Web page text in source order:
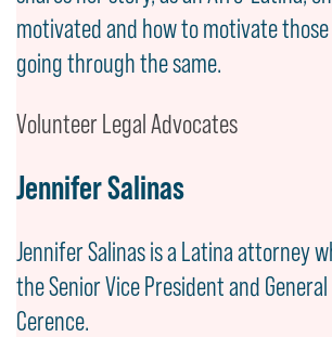
motivated and how to motivate
going through the same.
Volunteer Legal Advocates
Jennifer Salinas
Jennifer Salinas is a Latina attorney
the Senior Vice President and
Cerence.